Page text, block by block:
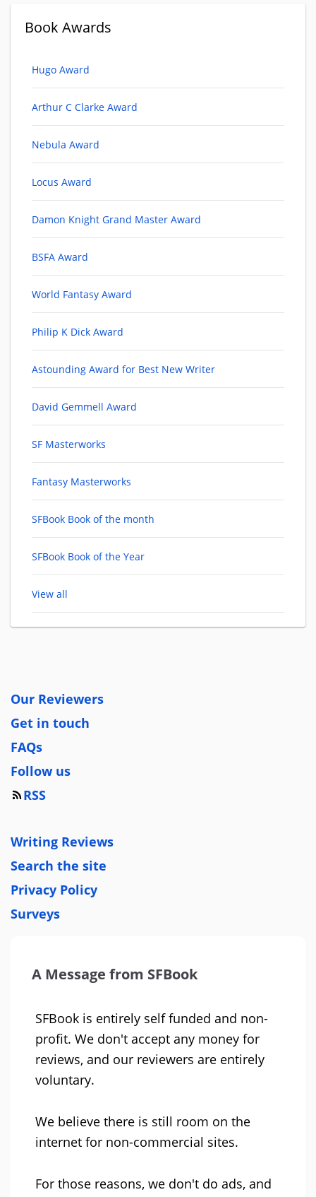
Book Awards
Hugo Award
Arthur C Clarke Award
Nebula Award
Locus Award
Damon Knight Grand Master Award
BSFA Award
World Fantasy Award
Philip K Dick Award
Astounding Award for Best New Writer
David Gemmell Award
SF Masterworks
Fantasy Masterworks
SFBook Book of the month
SFBook Book of the Year
View all
Our Reviewers
Get in touch
FAQs
Follow us
RSS
Writing Reviews
Search the site
Privacy Policy
Surveys
A Message from SFBook
SFBook is entirely self funded and non-
profit. We don't accept any money for
reviews, and our reviewers are entirely
voluntary.
We believe there is still room on the
internet for non-commercial sites.
For those reasons, we don't do ads, and